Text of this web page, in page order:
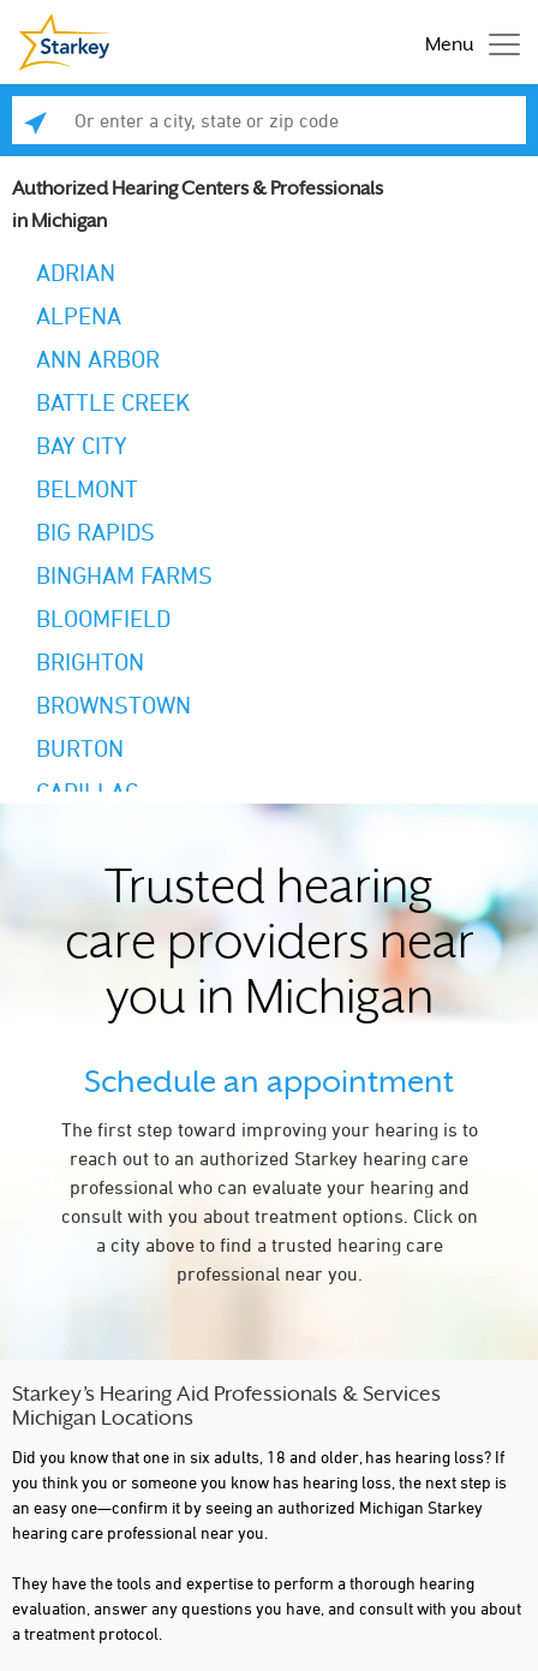
Menu
Authorized Hearing Centers & Professionals
in Michigan
ADRIAN
ALPENA
ANN ARBOR
BATTLE CREEK
BAY CITY
BELMONT
BIG RAPIDS
BINGHAM FARMS
BLOOMFIELD
BRIGHTON
BROWNSTOWN
BURTON
CADILLAC
CANTON
CHARLOTTE
CHELSEA
COLDWATER
COMMERCE TWP
DAVISON
DEARBORN
ESCANABA
FARMINGTON
FENTON
FLINT
FREMONT
Trusted hearing
care providers near
you in Michigan
Schedule an appointment
The first step toward improving your hearing is to
reach out to an authorized Starkey hearing care
professional who can evaluate your hearing and
consult with you about treatment options. Click on
a city above to find a trusted hearing care
professional near you.
Starkey’s Hearing Aid Professionals & Services
Michigan Locations
Did you know that one in six adults, 18 and older, has hearing loss? If
you think you or someone you know has hearing loss, the next step is
an easy one—confirm it by seeing an authorized Michigan Starkey
hearing care professional near you.
They have the tools and expertise to perform a thorough hearing
evaluation, answer any questions you have, and consult with you about
a treatment protocol.